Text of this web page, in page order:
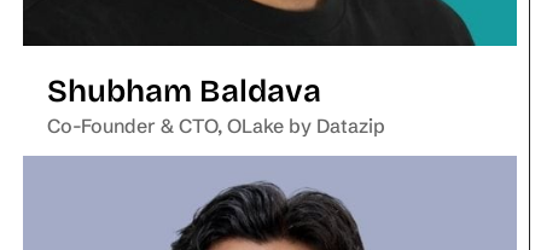
Shubham Baldava
Co-Founder & CTO, OLake by Datazip